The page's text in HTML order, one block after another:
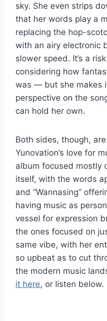
sky. She even strips
that her words play a
replacing the hop-
with an airy electronic
slower speed. It’s a
considering how
was — but she makes
perspective on the
can hold her own.
Both sides, though,
Yunovation’s love for
album focused mostly
itself, with the words
and “Wannasing”
having music as
vessel for expression
the ones focused on
same vibe, with her
so upbeat as to cut
the modern music
it here, or listen below.